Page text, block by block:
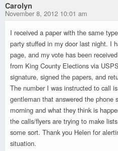
Carolyn
November 8, 2012 10:01 am
I received a paper with the same
party stuffed in my door last night. I
page, and my vote has been
from King County Elections via
signature, signed the papers, and
The number I was instructed to call
gentleman that answered the phone
morning and what they think is
the calls/flyers are trying to make
some sort. Thank you Helen for
situation.